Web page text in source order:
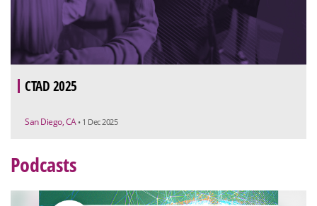
CTAD 2025
San Diego, CA • 1 Dec 2025
Podcasts